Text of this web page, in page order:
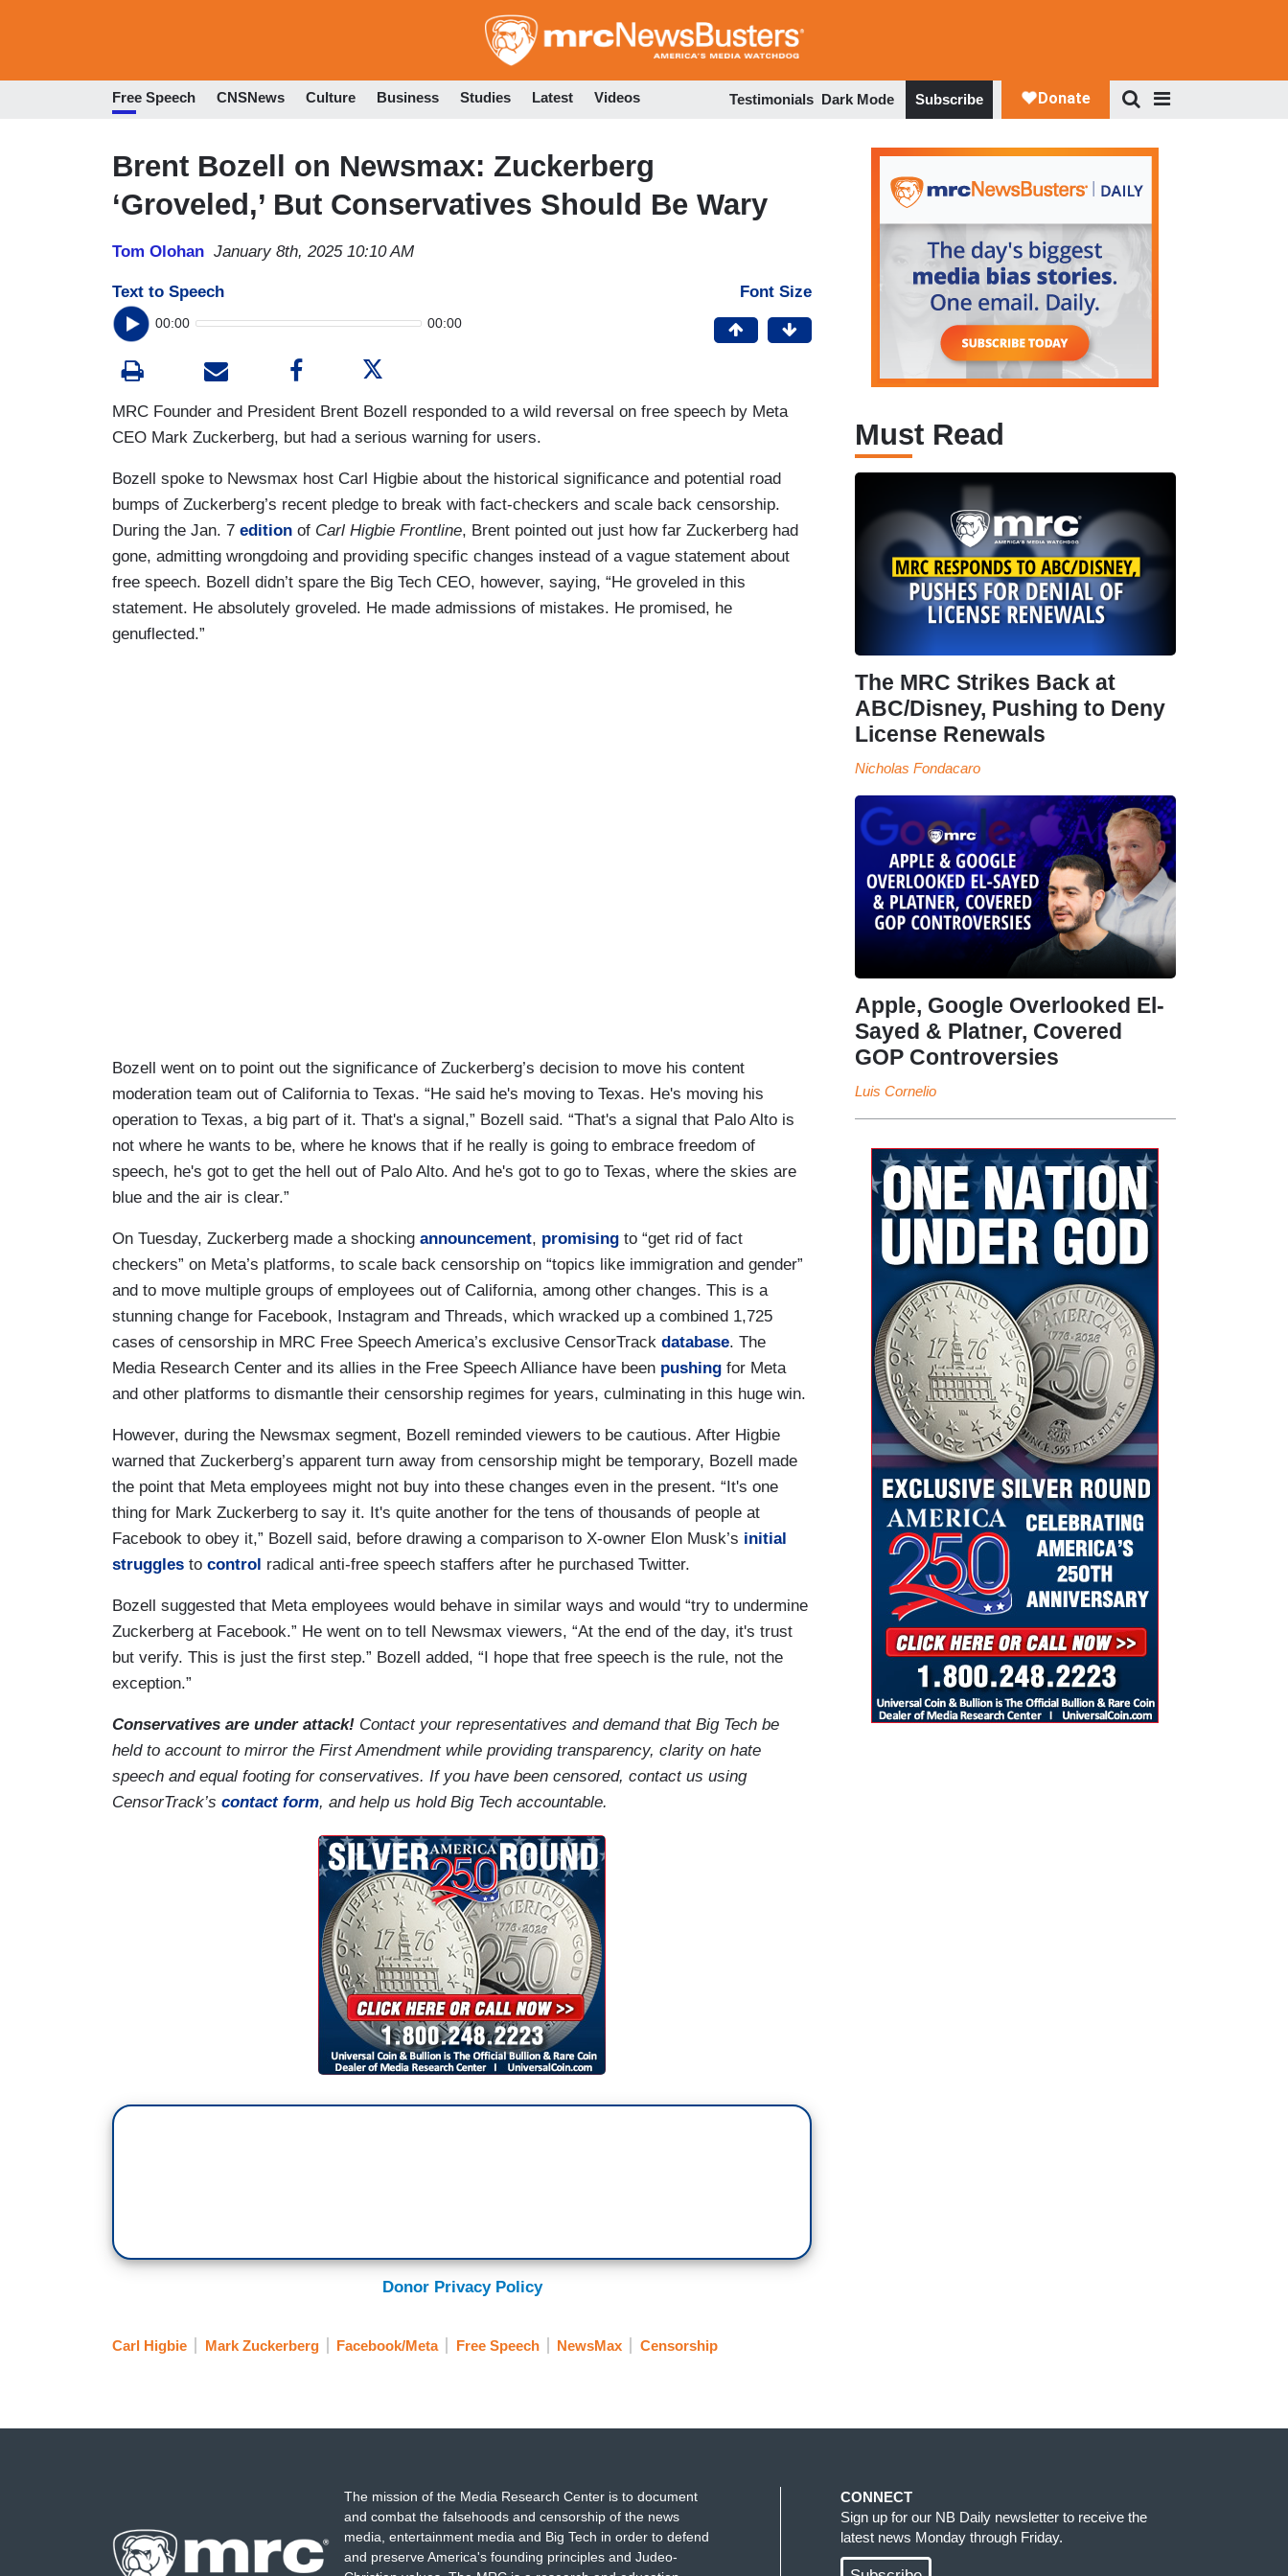
to
Free Speech CNSNews Culture Business Studies Latest Videos Testimonials Dark Mode Subscribe
Brent Bozell on Newsmax: Zuckerberg
‘Groveled,’ But Conservatives Should Be Wary
Tom Olohan January 8th, 2025 10:10 AM
Text to Speech
00:00 00:00
Font Size
MRC Founder and President Brent Bozell responded to a wild reversal on free speech by Meta
CEO Mark Zuckerberg, but had a serious warning for users.
Bozell spoke to Newsmax host Carl Higbie about the historical significance and potential road
bumps of Zuckerberg’s recent pledge to break with fact-checkers and scale back censorship.
During the Jan. 7 edition of Carl Higbie Frontline, Brent pointed out just how far Zuckerberg had
gone, admitting wrongdoing and providing specific changes instead of a vague statement about
free speech. Bozell didn’t spare the Big Tech CEO, however, saying, “He groveled in this
statement. He absolutely groveled. He made admissions of mistakes. He promised, he
genuflected.”
Bozell went on to point out the significance of Zuckerberg’s decision to move his content
moderation team out of California to Texas. “He said he's moving to Texas. He's moving his
operation to Texas, a big part of it. That's a signal,” Bozell said. “That's a signal that Palo Alto is
not where he wants to be, where he knows that if he really is going to embrace freedom of
speech, he's got to get the hell out of Palo Alto. And he's got to go to Texas, where the skies are
blue and the air is clear.”
On Tuesday, Zuckerberg made a shocking announcement, promising to “get rid of fact
checkers” on Meta’s platforms, to scale back censorship on “topics like immigration and gender”
and to move multiple groups of employees out of California, among other changes. This is a
stunning change for Facebook, Instagram and Threads, which wracked up a combined 1,725
cases of censorship in MRC Free Speech America’s exclusive CensorTrack database. The
Media Research Center and its allies in the Free Speech Alliance have been pushing for Meta
and other platforms to dismantle their censorship regimes for years, culminating in this huge win.
However, during the Newsmax segment, Bozell reminded viewers to be cautious. After Higbie
warned that Zuckerberg’s apparent turn away from censorship might be temporary, Bozell made
the point that Meta employees might not buy into these changes even in the present. “It's one
thing for Mark Zuckerberg to say it. It's quite another for the tens of thousands of people at
Facebook to obey it,” Bozell said, before drawing a comparison to X-owner Elon Musk’s initial
struggles to control radical anti-free speech staffers after he purchased Twitter.
Bozell suggested that Meta employees would behave in similar ways and would “try to undermine
Zuckerberg at Facebook.” He went on to tell Newsmax viewers, “At the end of the day, it's trust
but verify. This is just the first step.” Bozell added, “I hope that free speech is the rule, not the
exception.”
Conservatives are under attack! Contact your representatives and demand that Big Tech be
held to account to mirror the First Amendment while providing transparency, clarity on hate
speech and equal footing for conservatives. If you have been censored, contact us using
CensorTrack’s contact form, and help us hold Big Tech accountable.
Donor Privacy Policy
Carl Higbie Mark Zuckerberg Facebook/Meta Free Speech NewsMax Censorship
Must Read
The MRC Strikes Back at
ABC/Disney, Pushing to Deny
License Renewals
Nicholas Fondacaro
Apple, Google Overlooked El-
Sayed & Platner, Covered
GOP Controversies
Luis Cornelio
The mission of the Media Research Center is to document
and combat the falsehoods and censorship of the news
media, entertainment media and Big Tech in order to defend
and preserve America's founding principles and Judeo-
CONNECT
Sign up for our NB Daily newsletter to receive the
latest news Monday through Friday.